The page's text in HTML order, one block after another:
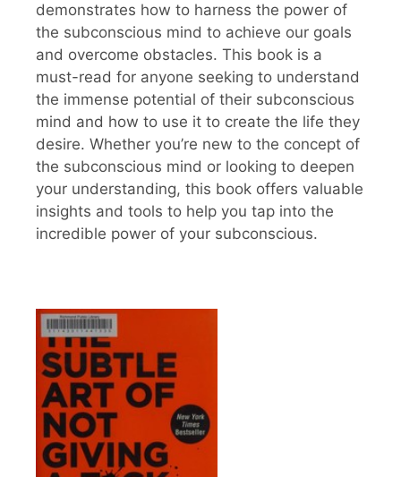
demonstrates how to harness the power of
the subconscious mind to achieve our goals
and overcome obstacles. This book is a
must-read for anyone seeking to understand
the immense potential of their subconscious
mind and how to use it to create the life they
desire. Whether you’re new to the concept of
the subconscious mind or looking to deepen
your understanding, this book offers valuable
insights and tools to help you tap into the
incredible power of your subconscious.